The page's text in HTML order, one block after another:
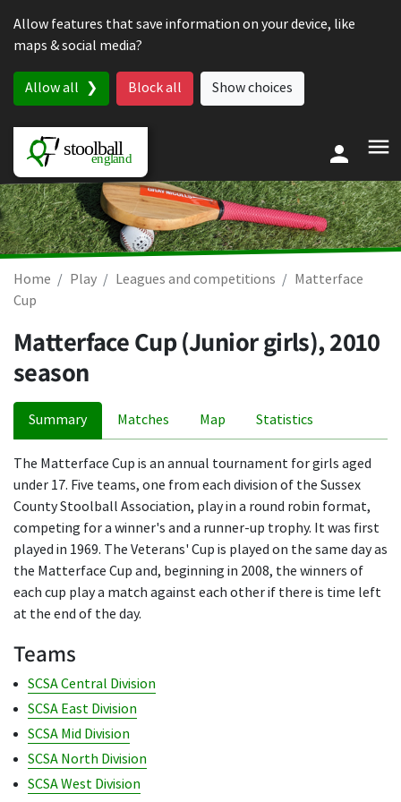
Allow features that save information on your device, like
maps & social media?
Allow all Block all Show choices
Home Play Leagues and competitions
Matterface
Cup
Matterface Cup (Junior girls), 2010
season
Summary Matches Map Statistics
The Matterface Cup is an annual tournament for girls aged
under 17. Five teams, one from each division of the Sussex
County Stoolball Association, play in a round robin format,
competing for a winner's and a runner-up trophy. It was first
played in 1969. The Veterans' Cup is played on the same day as
the Matterface Cup and, beginning in 2008, the winners of
each cup play a match against each other if there is time left
at the end of the day.
Teams
SCSA Central Division
SCSA East Division
SCSA Mid Division
SCSA North Division
SCSA West Division